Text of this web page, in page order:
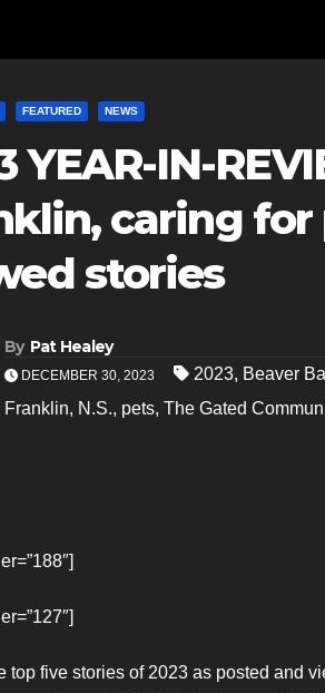
FEATURED NEWS
YEAR-IN-
caring
stories
By Pat Healey
DECEMBER 30, 2023 2023, Beaver
Franklin, N.S., pets, The Gated
top five stories of 2023 as posted and